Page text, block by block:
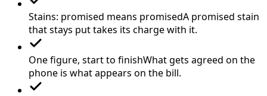
Stains: promised means promisedA promised stain
that stays put takes its charge with it.
One figure, start to finishWhat gets agreed on the
phone is what appears on the bill.